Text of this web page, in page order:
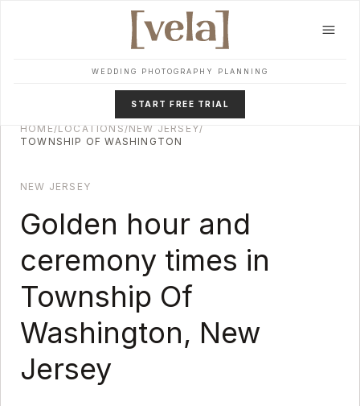
WEDDING PHOTOGRAPHY PLANNING
START FREE TRIAL
HOME/LOCATIONS/NEW JERSEY/
TOWNSHIP OF WASHINGTON
NEW JERSEY
Golden hour and
ceremony times in
Township Of
Washington, New
Jersey